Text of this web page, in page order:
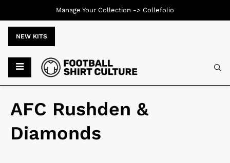
NEW KITS
AFC Rushden &
Diamonds
Manage Your Collection -> Collefolio